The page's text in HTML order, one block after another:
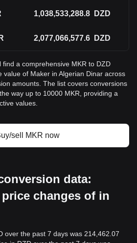
1,038,533,288.8 DZD
2,077,066,577.6 DZD
a comprehensive MKR to DZD
value of Maker in Algerian Dinar across
amounts. The list covers conversions
way up to 10000 MKR, providing a
values.
sell MKR now
data:
changes of in
over the past 7 days was 214,462.07